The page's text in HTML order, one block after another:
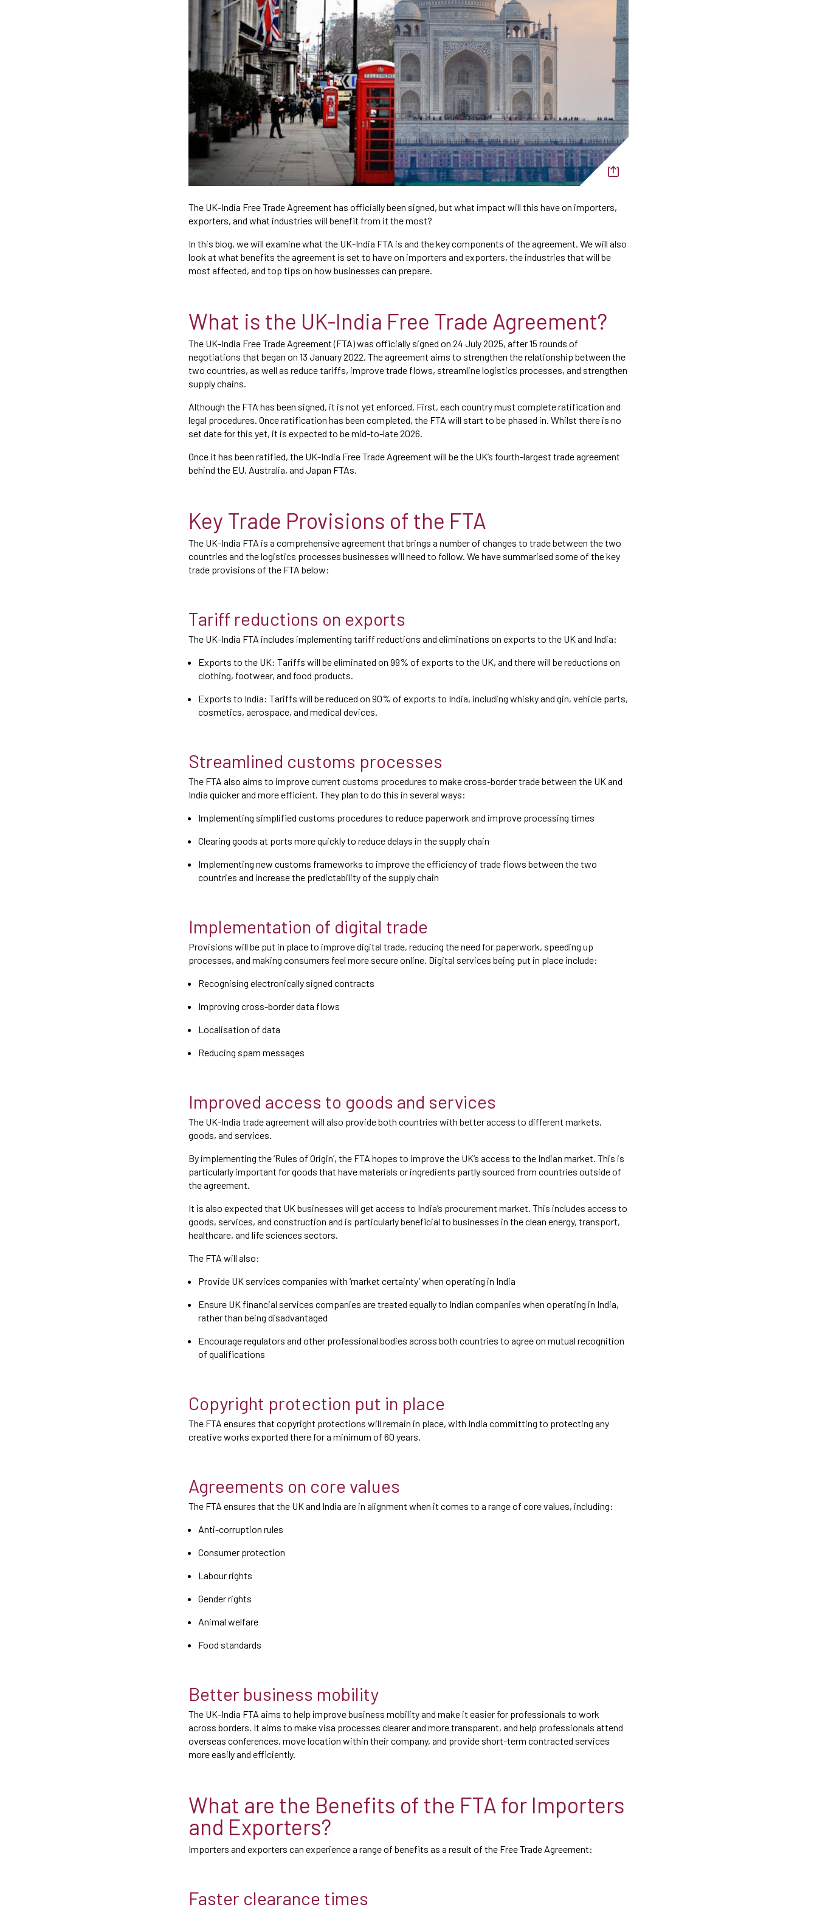
The UK-India Free Trade Agreement has officially been signed, but what impact will this have on importers,
exporters, and what industries will benefit from it the most?
In this blog, we will examine what the UK-India FTA is and the key components of the agreement. We will also
look at what benefits the agreement is set to have on importers and exporters, the industries that will be
most affected, and top tips on how businesses can prepare.
What is the UK-India Free Trade Agreement?
The UK-India Free Trade Agreement (FTA) was officially signed on 24 July 2025, after 15 rounds of
negotiations that began on 13 January 2022. The agreement aims to strengthen the relationship between the
two countries, as well as reduce tariffs, improve trade flows, streamline logistics processes, and strengthen
supply chains.
Although the FTA has been signed, it is not yet enforced. First, each country must complete ratification and
legal procedures. Once ratification has been completed, the FTA will start to be phased in. Whilst there is no
set date for this yet, it is expected to be mid-to-late 2026.
Once it has been ratified, the UK-India Free Trade Agreement will be the UK’s fourth-largest trade agreement
behind the EU, Australia, and Japan FTAs.
Key Trade Provisions of the FTA
The UK-India FTA is a comprehensive agreement that brings a number of changes to trade between the two
countries and the logistics processes businesses will need to follow. We have summarised some of the key
trade provisions of the FTA below:
Tariff reductions on exports
The UK-India FTA includes implementing tariff reductions and eliminations on exports to the UK and India:
Exports to the UK: Tariffs will be eliminated on 99% of exports to the UK, and there will be reductions on
clothing, footwear, and food products.
Exports to India: Tariffs will be reduced on 90% of exports to India, including whisky and gin, vehicle parts,
cosmetics, aerospace, and medical devices.
Streamlined customs processes
The FTA also aims to improve current customs procedures to make cross-border trade between the UK and
India quicker and more efficient. They plan to do this in several ways:
Implementing simplified customs procedures to reduce paperwork and improve processing times
Clearing goods at ports more quickly to reduce delays in the supply chain
Implementing new customs frameworks to improve the efficiency of trade flows between the two
countries and increase the predictability of the supply chain
Implementation of digital trade
Provisions will be put in place to improve digital trade, reducing the need for paperwork, speeding up
processes, and making consumers feel more secure online. Digital services being put in place include:
Recognising electronically signed contracts
Improving cross-border data flows
Localisation of data
Reducing spam messages
Improved access to goods and services
The UK-India trade agreement will also provide both countries with better access to different markets,
goods, and services.
By implementing the ‘Rules of Origin’, the FTA hopes to improve the UK’s access to the Indian market. This is
particularly important for goods that have materials or ingredients partly sourced from countries outside of
the agreement.
It is also expected that UK businesses will get access to India’s procurement market. This includes access to
goods, services, and construction and is particularly beneficial to businesses in the clean energy, transport,
healthcare, and life sciences sectors.
The FTA will also:
Provide UK services companies with ‘market certainty’ when operating in India
Ensure UK financial services companies are treated equally to Indian companies when operating in India,
rather than being disadvantaged
Encourage regulators and other professional bodies across both countries to agree on mutual recognition
of qualifications
Copyright protection put in place
The FTA ensures that copyright protections will remain in place, with India committing to protecting any
creative works exported there for a minimum of 60 years.
Agreements on core values
The FTA ensures that the UK and India are in alignment when it comes to a range of core values, including:
Anti-corruption rules
Consumer protection
Labour rights
Gender rights
Animal welfare
Food standards
Better business mobility
The UK-India FTA aims to help improve business mobility and make it easier for professionals to work
across borders. It aims to make visa processes clearer and more transparent, and help professionals attend
overseas conferences, move location within their company, and provide short-term contracted services
more easily and efficiently.
What are the Benefits of the FTA for Importers
and Exporters?
Importers and exporters can experience a range of benefits as a result of the Free Trade Agreement:
Faster clearance times